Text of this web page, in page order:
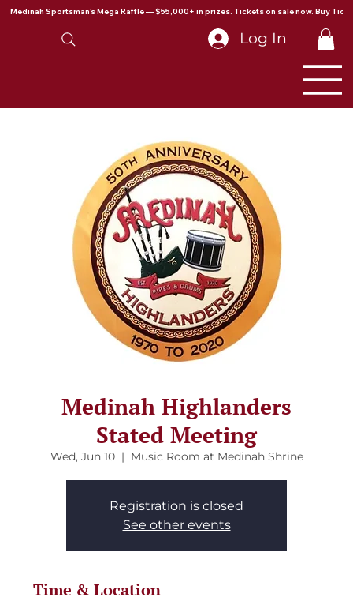
Medinah Sportsman's Mega Raffle — $55,000+ in prizes. Tickets on sale now. Buy
Log In
Medinah Highlanders
Stated Meeting
Wed, Jun 10
  |
Music Room at Medinah Shrine
Registration is closed
See other events
Time & Location